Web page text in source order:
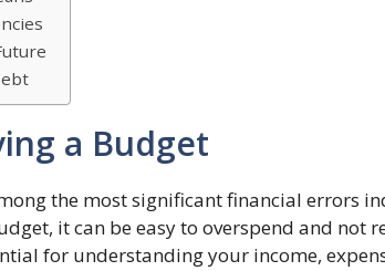
a Budget
the most significant financial errors
it can be easy to overspend and not
for understanding your income,